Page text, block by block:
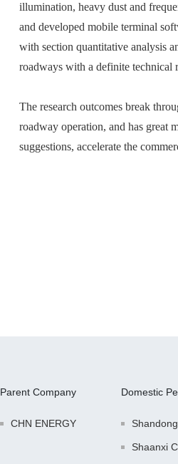
illumination, heavy dust and
and developed mobile terminal
with section quantitative analysis
roadways with a definite technical
The research outcomes break
roadway operation, and has great
suggestions, accelerate the
Parent Company
CHN ENERGY
Domestic
Shaanxi